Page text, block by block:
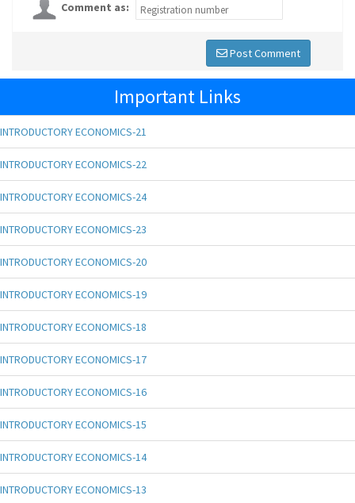
Comment as:
Post Comment
Important Links
INTRODUCTORY ECONOMICS-21
INTRODUCTORY ECONOMICS-22
INTRODUCTORY ECONOMICS-24
INTRODUCTORY ECONOMICS-23
INTRODUCTORY ECONOMICS-20
INTRODUCTORY ECONOMICS-19
INTRODUCTORY ECONOMICS-18
INTRODUCTORY ECONOMICS-17
INTRODUCTORY ECONOMICS-16
INTRODUCTORY ECONOMICS-15
INTRODUCTORY ECONOMICS-14
INTRODUCTORY ECONOMICS-13